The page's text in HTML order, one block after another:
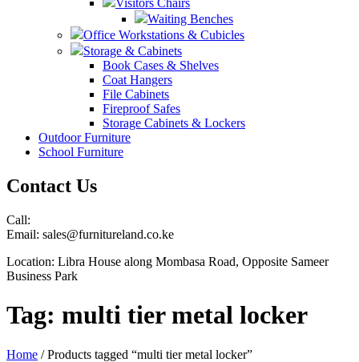
Visitors Chairs
Waiting Benches
Office Workstations & Cubicles
Storage & Cabinets
Book Cases & Shelves
Coat Hangers
File Cabinets
Fireproof Safes
Storage Cabinets & Lockers
Outdoor Furniture
School Furniture
Contact Us
Call:
Email: sales@furnitureland.co.ke
Location: Libra House along Mombasa Road, Opposite Sameer
Business Park
Tag: multi tier metal locker
Home / Products tagged “multi tier metal locker”